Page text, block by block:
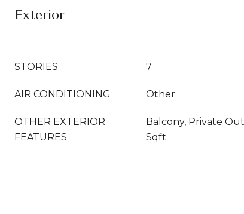
Exterior
STORIES 7
AIR CONDITIONING Other
OTHER EXTERIOR
FEATURES
Balcony, Private
Sqft